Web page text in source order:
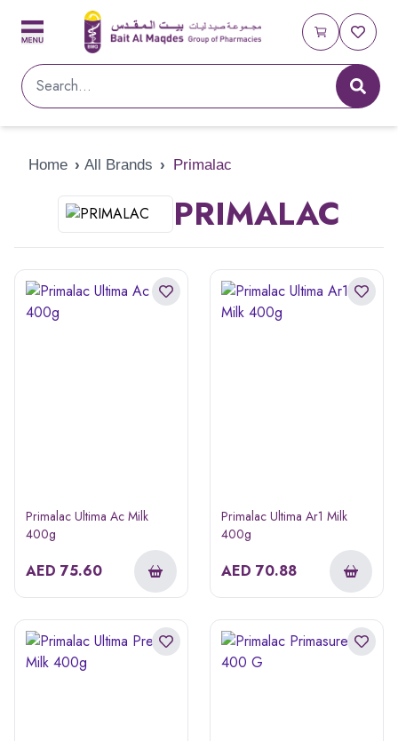
Home › All Brands › Primalac
PRIMALAC
Primalac Ultima Ac Milk
400g
AED 75.60
Primalac Ultima Ar1 Milk
400g
AED 70.88